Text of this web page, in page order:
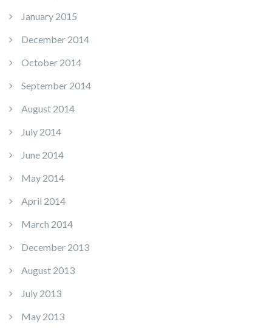
January 2015
December 2014
October 2014
September 2014
August 2014
July 2014
June 2014
May 2014
April 2014
March 2014
December 2013
August 2013
July 2013
May 2013